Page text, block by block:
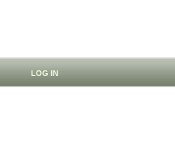
LOG IN